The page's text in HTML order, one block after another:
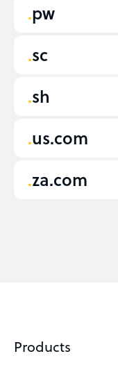
pw
sc
sh
us.com
za.com
Products